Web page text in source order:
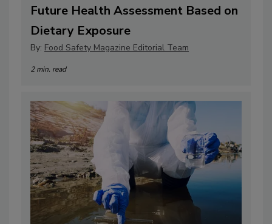
Future Health Assessment Based on
Dietary Exposure
By: Food Safety Magazine Editorial Team
2 min. read